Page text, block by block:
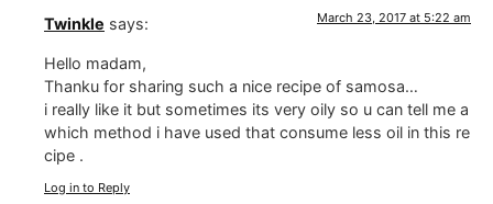
Twinkle says: March 23, 2017 at 5:22 am
Hello madam,
Thanku for sharing such a nice recipe of samosa…
i really like it but sometimes its very oily so u can tell me a
which method i have used that consume less oil in this re
cipe .
Log in to Reply